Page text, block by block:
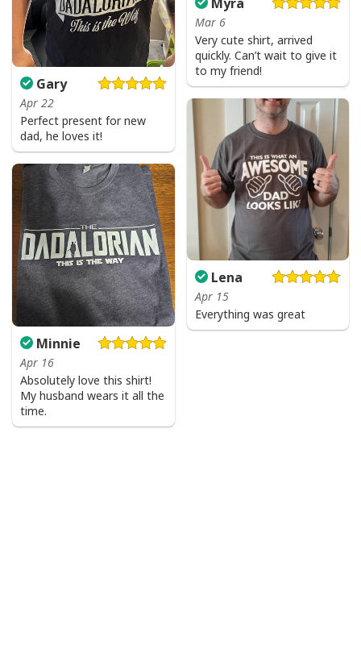
Gary
Apr 22
Perfect present for new
dad, he loves it!
Mar 6
Very cute shirt, arrived
quickly. Can’t wait to give it
to my friend!
Lena
Apr 15
Everything was great
Minnie
Apr 16
Absolutely love this shirt!
My husband wears it all the
time.